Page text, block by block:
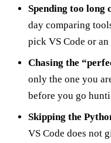
Spending too long
day comparing
pick VS Code or
Chasing the
only the one you
before you go
Skipping the
VS Code does not